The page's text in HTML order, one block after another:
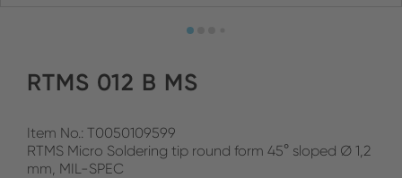
RTMS 012 B MS
Item No.: T0050109599
RTMS Micro Soldering tip round form 45° sloped Ø 1,2
mm, MIL-SPEC